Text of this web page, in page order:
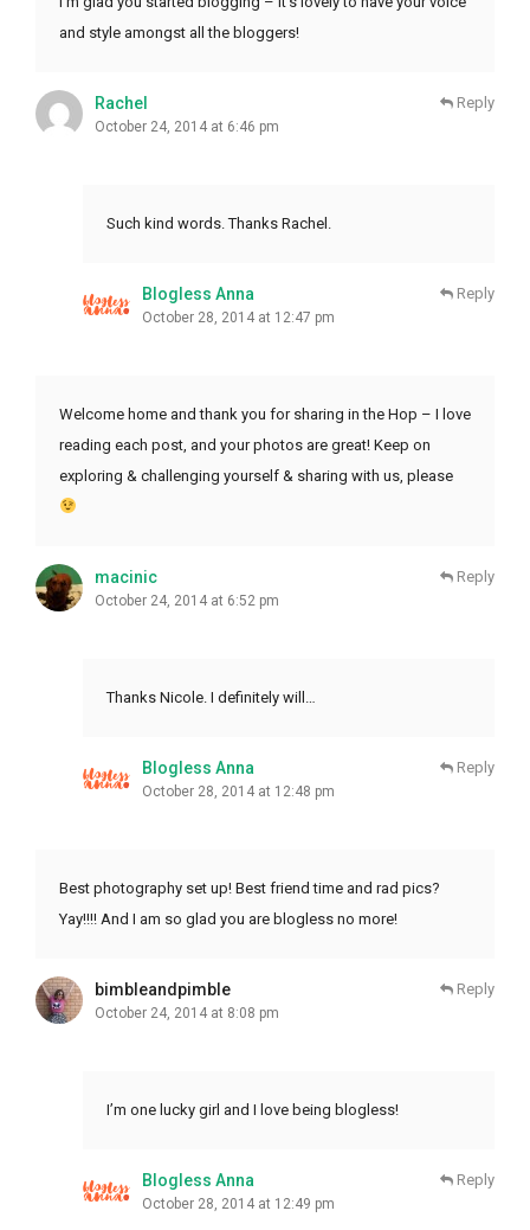
and style amongst all the bloggers!
Rachel
October 24, 2014 at 6:46 pm
Reply
Such kind words. Thanks Rachel.
Blogless Anna
October 28, 2014 at 12:47 pm
Reply
Welcome home and thank you for sharing in the Hop – I love
reading each post, and your photos are great! Keep on
exploring & challenging yourself & sharing with us, please
macinic
October 24, 2014 at 6:52 pm
Reply
Thanks Nicole. I definitely will…
Blogless Anna
October 28, 2014 at 12:48 pm
Reply
Best photography set up! Best friend time and rad pics?
Yay!!!! And I am so glad you are blogless no more!
bimbleandpimble
October 24, 2014 at 8:08 pm
Reply
I’m one lucky girl and I love being blogless!
Blogless Anna
October 28, 2014 at 12:49 pm
Reply